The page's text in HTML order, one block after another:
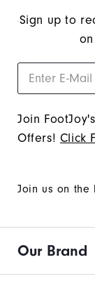
Sign up to
Join
Offers! Click
Join us on the
Our Brand